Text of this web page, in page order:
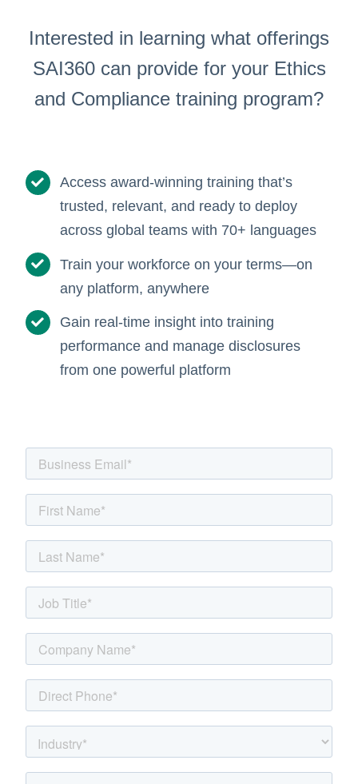
Interested in learning what offerings
SAI360 can provide for your Ethics
and Compliance training program?
Access award-winning training that’s
trusted, relevant, and ready to deploy
across global teams with 70+ languages
Train your workforce on your terms—on
any platform, anywhere
Gain real-time insight into training
performance and manage disclosures
from one powerful platform